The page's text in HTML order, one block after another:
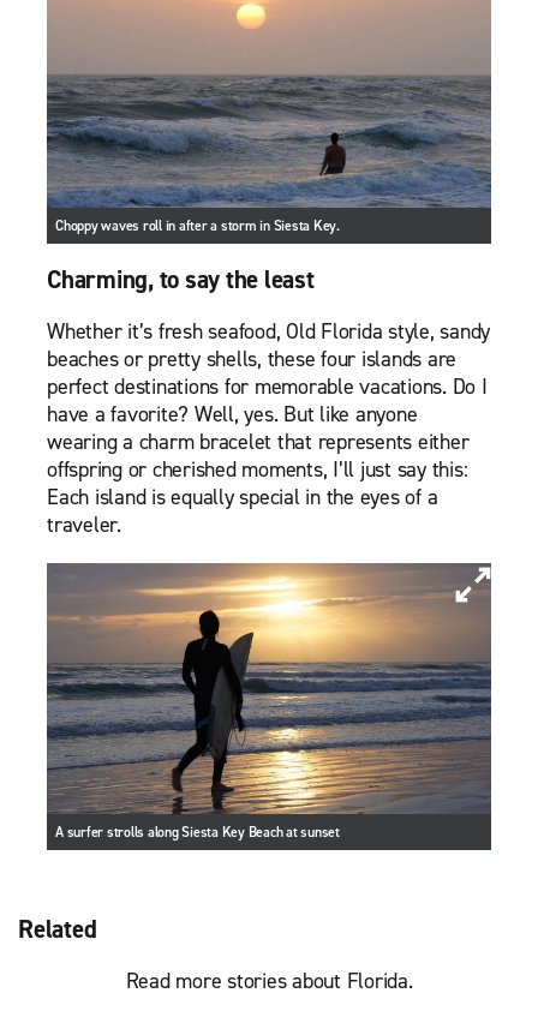
Choppy waves roll in after a storm in Siesta Key.
Charming, to say the least
Whether it’s fresh seafood, Old Florida style, sandy
beaches or pretty shells, these four islands are
perfect destinations for memorable vacations. Do I
have a favorite? Well, yes. But like anyone
wearing a charm bracelet that represents either
offspring or cherished moments, I’ll just say this:
Each island is equally special in the eyes of a
traveler.
A surfer strolls along Siesta Key Beach at sunset
Related
Read more stories about Florida.